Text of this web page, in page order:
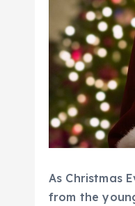
from the
mystery of